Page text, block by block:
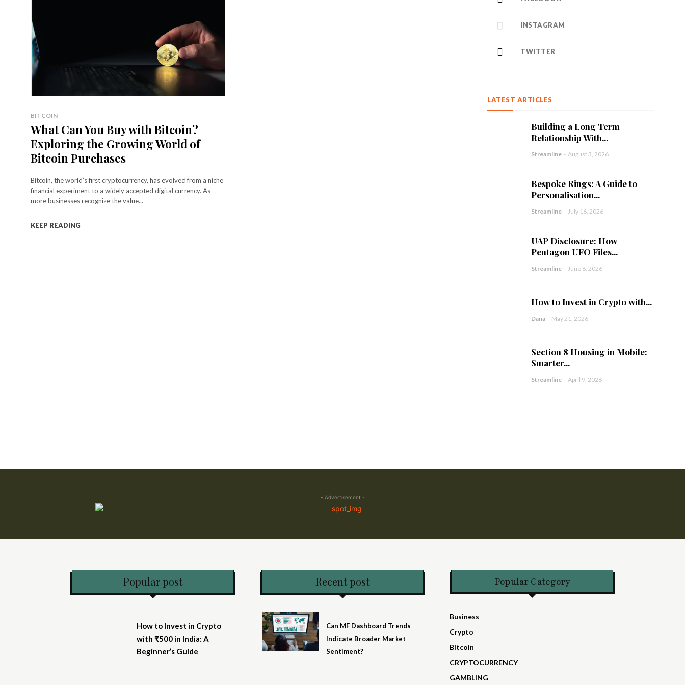
BITCOIN
What Can You Buy with Bitcoin?
Exploring the Growing World of
Bitcoin Purchases
Bitcoin, the world’s first cryptocurrency, has evolved from a niche
financial experiment to a widely accepted digital currency. As
more businesses recognize the value...
KEEP READING
INSTAGRAM
TWITTER
LATEST ARTICLES
Building a Long Term
Relationship With...
Streamline - August 3, 2026
Bespoke Rings: A Guide to
Personalisation...
Streamline - July 16, 2026
UAP Disclosure: How
Pentagon UFO Files...
Streamline - June 8, 2026
How to Invest in Crypto with...
Dana - May 21, 2026
Section 8 Housing in Mobile:
Smarter...
Streamline - April 9, 2026
- Advertisement -
Popular post
How to Invest in Crypto
with ₹500 in India: A
Beginner’s Guide
Recent post
Can MF Dashboard Trends
Indicate Broader Market
Sentiment?
Popular Category
Business
Crypto
Bitcoin
CRYPTOCURRENCY
GAMBLING